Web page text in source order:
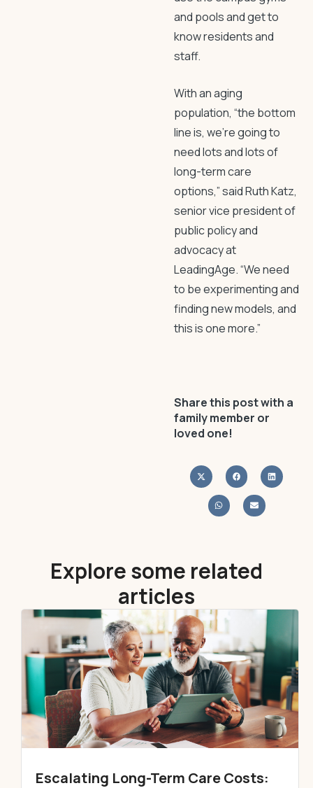
and pools and get to
know residents and
staff.
With an aging
population, “the bottom
line is, we’re going to
need lots and lots of
long-term care
options,” said Ruth Katz,
senior vice president of
public policy and
advocacy at
LeadingAge. “We need
to be experimenting and
finding new models, and
this is one more.”
Share this post with a
family member or
loved one!
Explore some related
articles
Escalating Long-Term Care Costs: